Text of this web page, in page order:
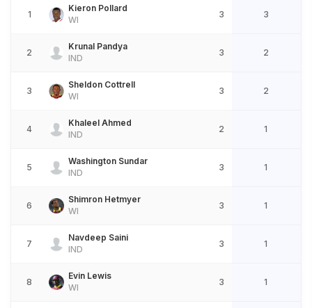
1
Kieron Pollard
WI
3 3
2
Krunal Pandya
IND
3 2
3
Sheldon Cottrell
WI
3 2
4
Khaleel Ahmed
IND
2 1
5
Washington Sundar
IND
3 1
6
Shimron Hetmyer
WI
3 1
7
Navdeep Saini
IND
3 1
8
Evin Lewis
WI
3 1